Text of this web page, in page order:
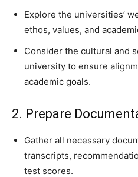
Explore the universities’
ethos, values, and
Consider the cultural and
university to ensure
academic goals.
2. Prepare
Gather all necessary
transcripts,
test scores.